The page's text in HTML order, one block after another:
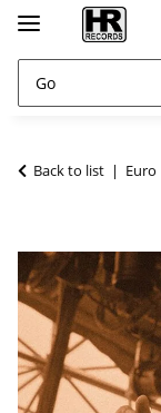
Back to list Euro